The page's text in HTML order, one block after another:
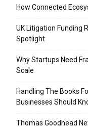
How Connected
UK Litigation Funding
Spotlight
Why Startups Need
Scale
Handling The Books
Businesses Should
Thomas Goodhead